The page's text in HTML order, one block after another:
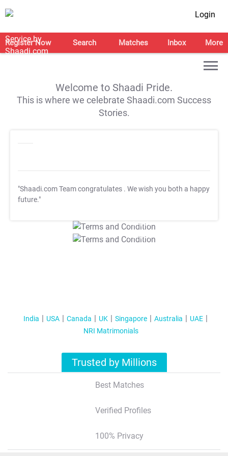
Login
Register Now Search Matches Inbox More
Welcome to Shaadi Pride.
This is where we celebrate Shaadi.com Success
Stories.
"Shaadi.com Team congratulates . We wish you both a happy
future."
T&C Apply
T&C Apply
India USA Canada UK Singapore Australia
UAE
NRI Matrimonials
Trusted by Millions
Best Matches
Verified Profiles
100% Privacy